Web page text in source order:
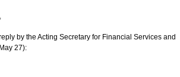
by the Acting Secretary for Financial Services and
27):